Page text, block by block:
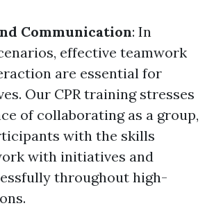
Communication: In
effective teamwork
are essential for
Our CPR training stresses
of collaborating as a group,
with the skills
with initiatives and
throughout high-